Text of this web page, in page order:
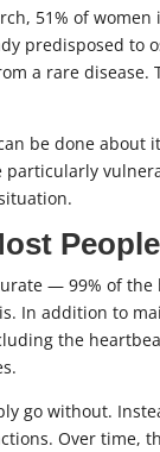
51% of
predisposed
a rare
be done about
— 99% of the
In addition to
the
go without.
Over time,